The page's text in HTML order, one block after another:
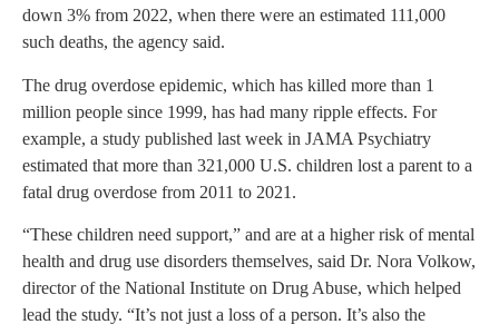
down 3% from 2022, when there were an estimated 111,000
such deaths, the agency said.
The drug overdose epidemic, which has killed more than 1
million people since 1999, has had many ripple effects. For
example, a study published last week in JAMA Psychiatry
estimated that more than 321,000 U.S. children lost a parent to a
fatal drug overdose from 2011 to 2021.
“These children need support,” and are at a higher risk of mental
health and drug use disorders themselves, said Dr. Nora Volkow,
director of the National Institute on Drug Abuse, which helped
lead the study. “It’s not just a loss of a person. It’s also the